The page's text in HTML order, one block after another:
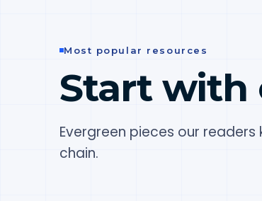
Most popular resources
Start with
Evergreen pieces our
chain.